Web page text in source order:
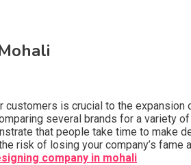
is crucial to the
several brands for a variety
that people take time to make
risk of losing your company’s
company in mohali